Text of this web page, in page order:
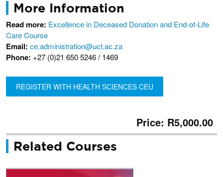
More Information
Read more: Excellence in Deceased Donation and End-of-Life
Care Course
Email: ce.administration@uct.ac.za
Phone: +27 (0)21 650 5246 / 1469
REGISTER WITH HEALTH SCIENCES CEU
Price: R5,000.00
Related Courses